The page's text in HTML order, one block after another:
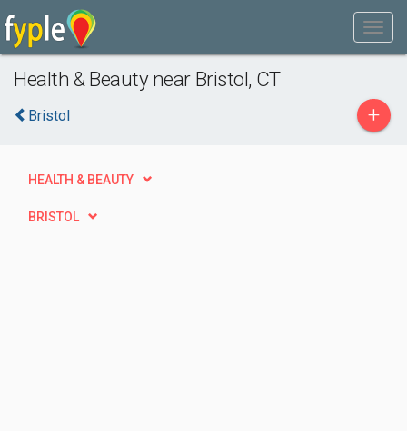
Health & Beauty near Bristol, CT
Bristol +
HEALTH & BEAUTY
BRISTOL